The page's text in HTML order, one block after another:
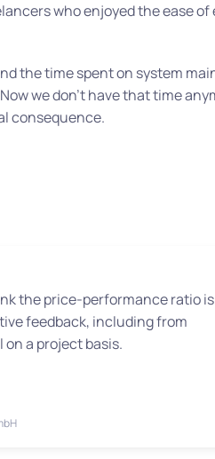
who enjoyed the ease
the time spent on system
we don’t have that time
consequence.
the price-performance ratio is
feedback, including from
on a project basis.